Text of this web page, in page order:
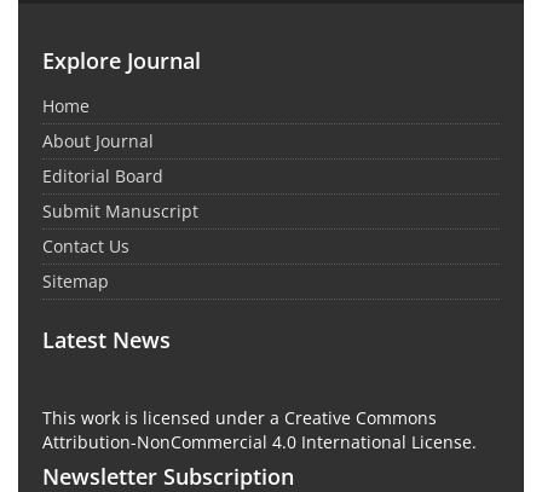
Explore Journal
Home
About Journal
Editorial Board
Submit Manuscript
Contact Us
Sitemap
Latest News
This work is licensed under a Creative Commons
Attribution-NonCommercial 4.0 International License.
Newsletter Subscription